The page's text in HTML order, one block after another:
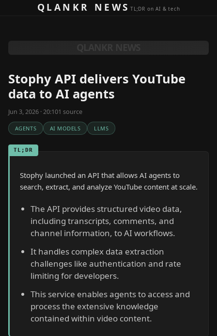
Skip to contentQLANKR NEWSTL;DR on AI & tech
Stophy API delivers YouTube
data to AI agents
Jun 3, 2026 · 20:101 source
AGENTS AI MODELS LLMS
TL;DR
Stophy launched an API that allows AI agents to
search, extract, and analyze YouTube content at scale.
The API provides structured video data,
including transcripts, comments, and
channel information, to AI workflows.
It handles complex data extraction
challenges like authentication and rate
limiting for developers.
This service enables agents to access and
process the extensive knowledge
contained within video content.